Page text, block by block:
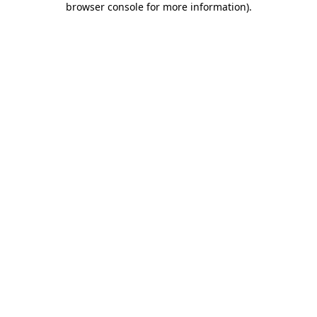
browser console for more information).